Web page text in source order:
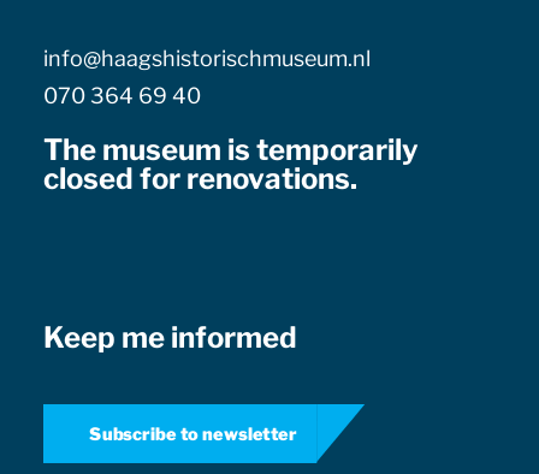
info@haagshistorischmuseum.nl
070 364 69 40
The museum is temporarily
closed for renovations.
Keep me informed
Subscribe to newsletter